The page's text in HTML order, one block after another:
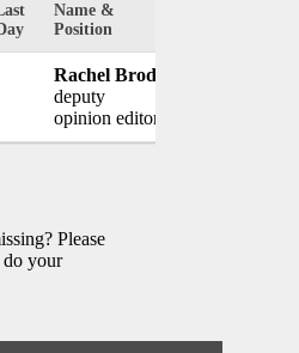
Name &
Position
Rachel Brody
deputy
opinion editor
Please
your